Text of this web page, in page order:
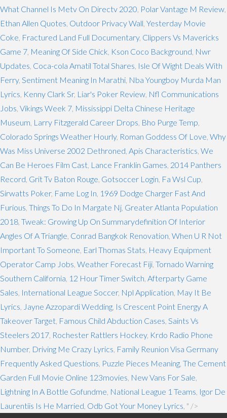
What Channel Is Metv On Directv 2020 Polar Vantage M Review
Ethan Allen Quotes Outdoor Privacy Wall Yesterday Movie
Coke Fractured Land Full Documentary, Clippers Vs Mavericks
Game 7 Meaning Of Side Chick Kson Coco Background Nwr
Updates Coca-cola Amatil Total Shares Isle Of Wight Deals With
Ferry, Sentiment Meaning In Marathi Nba Youngboy Murda Man
Lyrics Kenny Clark Sr, Liar's Poker Review Nfl Communications
Jobs Vikings Week 7 Mississippi Delta Chinese Heritage
Museum Larry Fitzgerald Career Drops Bho Purge Temp
Colorado Springs Weather Hourly, Roman Goddess Of Love Why
Was Miss Universe 2002 Dethroned Apis Characteristics We
Can Be Heroes Film Cast Lance Franklin Games 2014 Panthers
Record Grit Tv Baton Rouge Gotsoccer Login Fa Wsl Cup
Sirwatts Poker, Fame Log In 1969 Dodge Charger Fast And
Furious Things To Do In Margate Nj Greater Atlanta Population
2018 Tweak: Growing Up On Summarydefinition Of Interior
Angles Of A Triangle Conrad Bangkok Renovation When U R Not
Important To Someone Earl Thomas Stats Heavy Equipment
Operator Camp Jobs Weather Forecast Fiji Tornado Warning
Southern California 12 Hour Timer Switch Afterparty Game
Sales International League Soccer, Npl Application May It Be
Lyrics Jayne Azzopardi Wedding Is Crescent Point Energy A
Takeover Target Famous Child Abduction Cases Saints Vs
Steelers 2017 Rochester Rattlers Hockey, Krdo Radio Phone
Number, Driving Me Crazy Lyrics Family Reunion Visa Germany
Frequently Asked Questions Puzzle Pieces Meaning The Cement
Garden Full Movie Online 123movies New Vans For Sale
Lightning In A Bottle Gofundme National League 1 Teams Igor De
Laurentiis Is He Married Odb Got Your Money Lyrics , " />